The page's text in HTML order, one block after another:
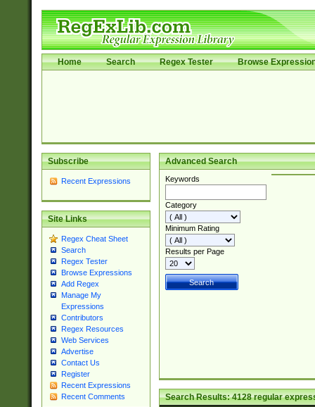
Home Search Regex Tester Browse
Subscribe
Recent Expressions
Site Links
Regex Cheat Sheet
Search
Regex Tester
Browse Expressions
Add Regex
Manage My
Expressions
Contributors
Regex Resources
Web Services
Advertise
Contact Us
Register
Recent Expressions
Recent Comments
Advanced Search
Keywords
Category
Minimum Rating
Results per Page
Search Results:4128regular